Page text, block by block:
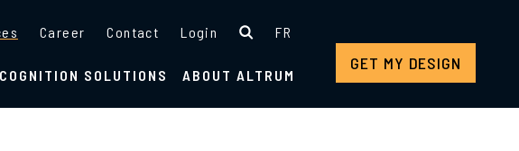
Career Contact Login FR
SOLUTIONS ABOUT ALTRUM
GET MY DESIGN